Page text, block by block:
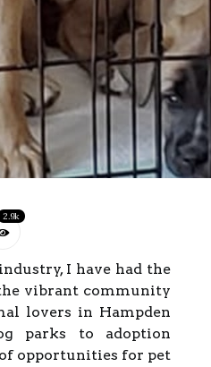
2.9k
I have had the
vibrant community
lovers in Hampden
parks to adoption
opportunities for pet